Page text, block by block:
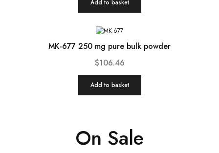
Add to basket
MK-677 250 mg pure bulk powder
$106.46
Add to basket
On Sale